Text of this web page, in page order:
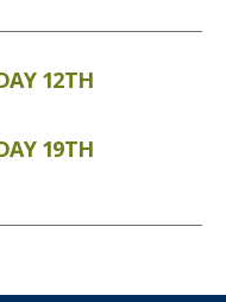
12TH
19TH